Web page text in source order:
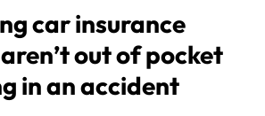
policy
policy
Log in to my account
Currency
car insurance
out of pocket
in an accident